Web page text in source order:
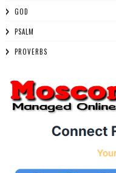
GOD
PSALM
PROVERBS